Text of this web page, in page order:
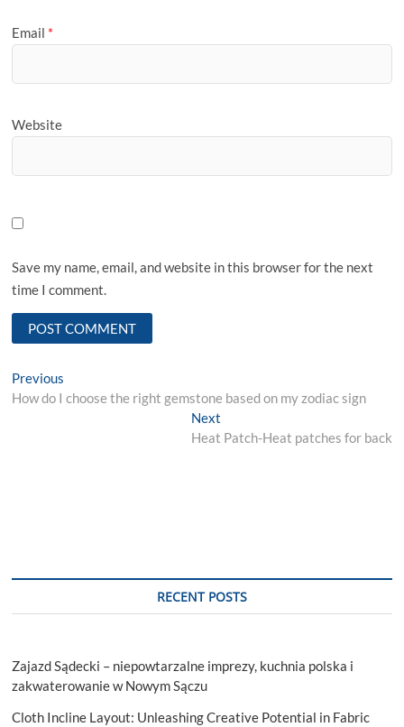
Email *
Website
Save my name, email, and website in this browser for the next
time I comment.
Post
navigation
Previous
post:
How do I choose the right gemstone based on my zodiac sign
NextNext
post:
Heat Patch-Heat patches for back
RECENT POSTS
Zajazd Sądecki – niepowtarzalne imprezy, kuchnia polska i
zakwaterowanie w Nowym Sączu
Cloth Incline Layout: Unleashing Creative Potential in Fabric